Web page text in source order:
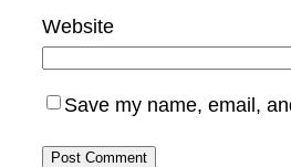
Website
Save my name, email,